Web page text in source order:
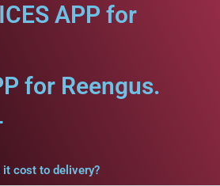
APP for
for Reengus.
it cost to delivery?